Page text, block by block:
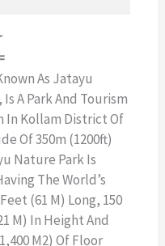
As Jatayu
A Park And Tourism
In Kollam District Of
Of 350m (1200ft)
Nature Park Is
The World’s
(61 M) Long, 150
M) In Height And
M2) Of Floor